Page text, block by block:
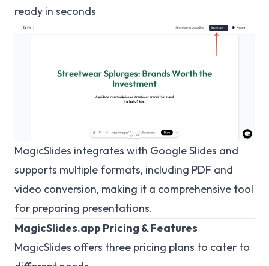
ready in seconds
MagicSlides integrates with Google Slides and
supports multiple formats, including PDF and
video conversion, making it a comprehensive tool
for preparing presentations.
MagicSlides.app Pricing & Features
MagicSlides offers three pricing plans to cater to